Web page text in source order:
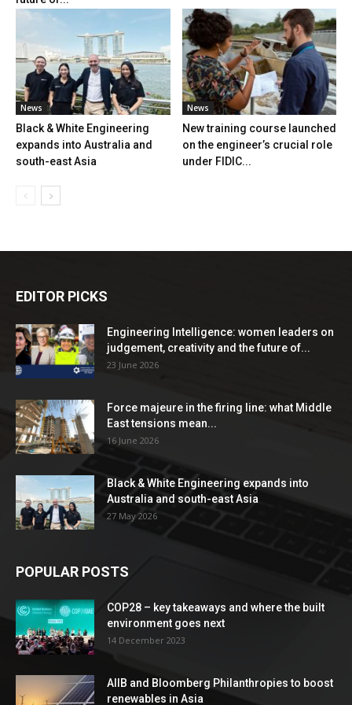
News
Black & White Engineering
expands into Australia and
south-east Asia
News
New training course launched
on the engineer’s crucial role
under FIDIC...
EDITOR PICKS
Engineering Intelligence: women leaders on
judgement, creativity and the future of...
23 June 2026
Force majeure in the firing line: what Middle
East tensions mean...
16 June 2026
Black & White Engineering expands into
Australia and south-east Asia
27 May 2026
POPULAR POSTS
COP28 – key takeaways and where the built
environment goes next
14 December 2023
AIIB and Bloomberg Philanthropies to boost
renewables in Asia